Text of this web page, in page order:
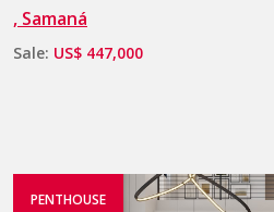
, Samaná
Sale: US$ 447,000
PENTHOUSE